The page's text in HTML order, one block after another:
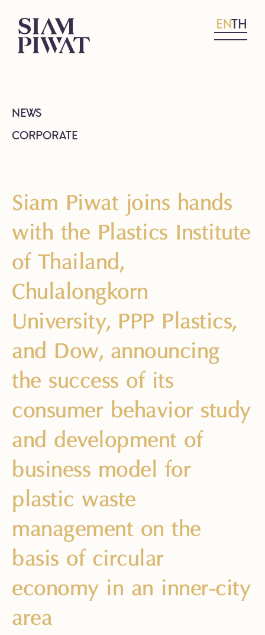
ENTH
NEWS
CORPORATE
Siam Piwat joins hands
with the Plastics Institute
of Thailand,
Chulalongkorn
University, PPP Plastics,
and Dow, announcing
the success of its
consumer behavior study
and development of
business model for
plastic waste
management on the
basis of circular
economy in an inner-city
area